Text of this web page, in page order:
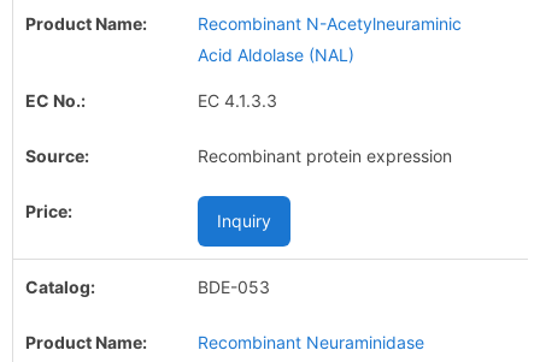
Recombinant N-Acetylneuraminic
Acid Aldolase (NAL)
EC 4.1.3.3
Recombinant protein expression
Inquiry
BDE-053
Recombinant Neuraminidase